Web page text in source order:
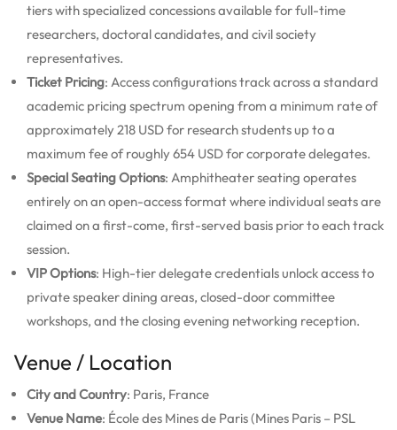
tiers with specialized concessions available for full-time
researchers, doctoral candidates, and civil society
representatives.
Ticket Pricing: Access configurations track across a standard
academic pricing spectrum opening from a minimum rate of
approximately 218 USD for research students up to a
maximum fee of roughly 654 USD for corporate delegates.
Special Seating Options: Amphitheater seating operates
entirely on an open-access format where individual seats are
claimed on a first-come, first-served basis prior to each track
session.
VIP Options: High-tier delegate credentials unlock access to
private speaker dining areas, closed-door committee
workshops, and the closing evening networking reception.
Venue / Location
City and Country: Paris, France
Venue Name: École des Mines de Paris (Mines Paris – PSL